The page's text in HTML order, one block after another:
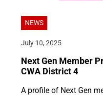
NEWS
July 10, 2025
Next Gen Member
CWA District 4
A profile of Next Gen